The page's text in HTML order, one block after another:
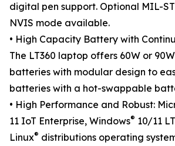
digital pen support. Optional MIL-
NVIS mode available.
• High Capacity Battery with
The LT360 laptop offers 60W or
batteries with modular design to
batteries with a hot-swappable
• High Performance and Robust:
11 IoT Enterprise, Windows® 10/11
Linux® distributions operating